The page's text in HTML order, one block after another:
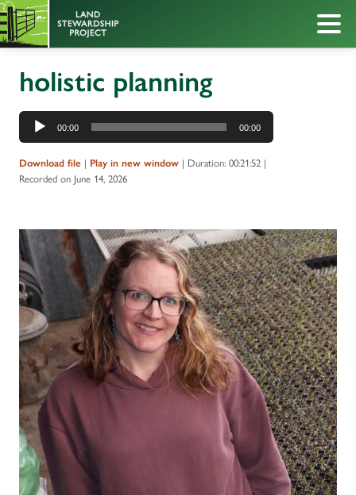
holistic planning
Audio
Player
00:00 00:00
Download file | Play in new window | Duration: 00:21:52 |
Recorded on June 14, 2026